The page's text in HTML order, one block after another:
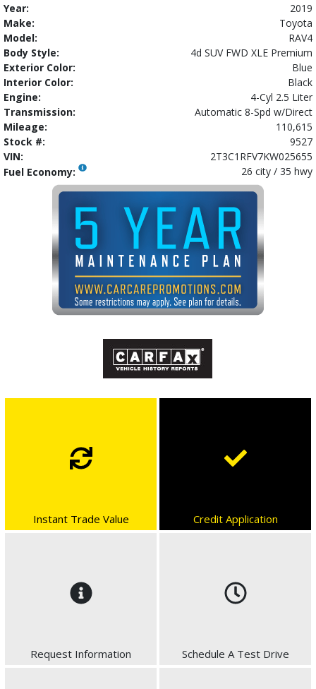
Year:
2019
Make:
Toyota
Model:
RAV4
Body Style:
4d SUV FWD XLE Premium
Exterior Color:
Blue
Interior Color:
Black
Engine:
4-Cyl 2.5 Liter
Transmission:
Automatic 8-Spd w/Direct
Mileage:
110,615
Stock #:
9527
VIN:
2T3C1RFV7KW025655
Fuel Economy:
26 city / 35 hwy
Instant Trade Value Credit Application
Request Information Schedule A Test Drive